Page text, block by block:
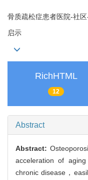
骨质疏松症患者医院-社
启示
RichHTML
12
Abstract
Abstract:
acceleration of
chronic disease，